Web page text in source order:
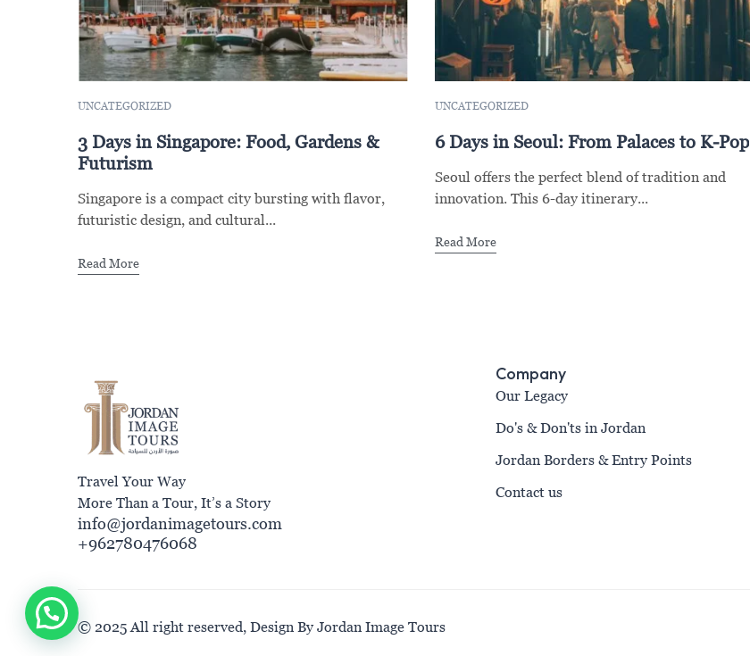
UNCATEGORIZED
3 Days in Singapore: Food, Gardens &
Futurism
Singapore is a compact city bursting with flavor,
futuristic design, and cultural...
Read More
UNCATEGORIZED
6 Days in Seoul: From Palaces to K-Pop
Seoul offers the perfect blend of tradition and
innovation. This 6-day itinerary...
Read More
Travel Your Way
More Than a Tour, It’s a Story
info@jordanimagetours.com
+962780476068
Company
Our Legacy
Do's & Don'ts in Jordan
Jordan Borders & Entry Points
Contact us
© 2025 All right reserved, Design By Jordan Image Tours